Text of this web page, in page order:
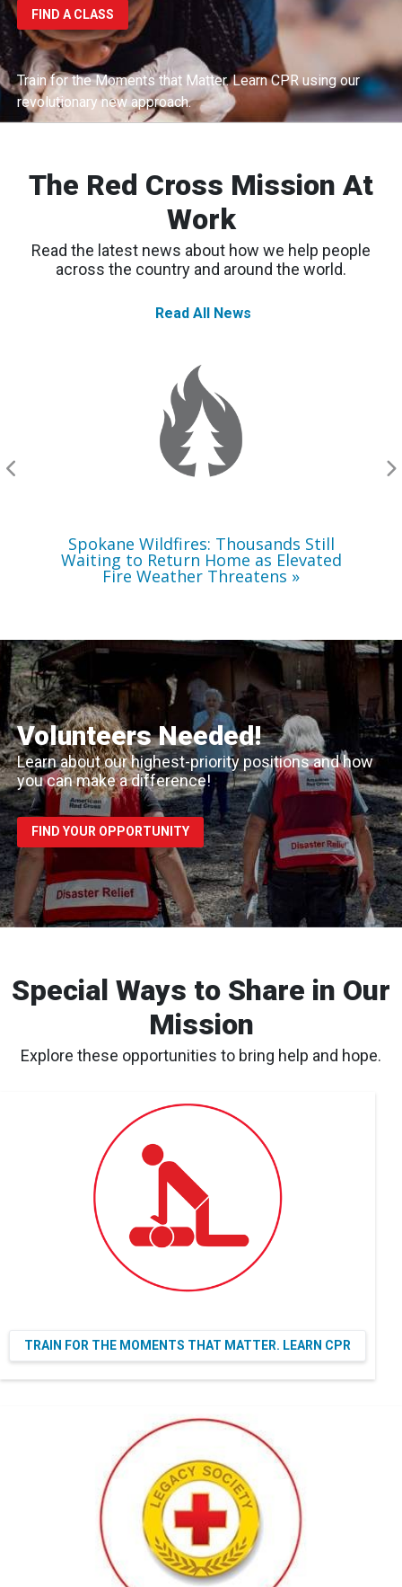
FIND A CLASS
Train for the Moments that Matter.Learn CPR using our
revolutionary new approach.
The Red Cross Mission At
Work
Read the latest news about how we help people
across the country and around the world.
Read All News
Wildfires:
Still
Waiting
to
Return
Home
Elevated
Spokane Wildfires: Thousands Still
Waiting to Return Home as Elevated
Fire Weather Threatens
Volunteers Needed!
Learn about our highest-priority positions and how
you can make a difference!
FIND YOUR OPPORTUNITY
Special Ways to Share in Our
Mission
Explore these opportunities to bring help and hope.
TRAIN FOR THE MOMENTS THAT MATTER. LEARN CPR